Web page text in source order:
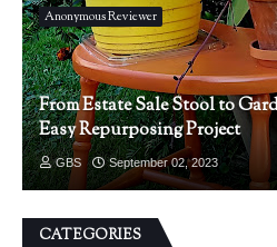
Anonymous Reviewer
From Estate Sale Stool to
Easy Repurposing Project
GBS September 02, 2023
CATEGORIES